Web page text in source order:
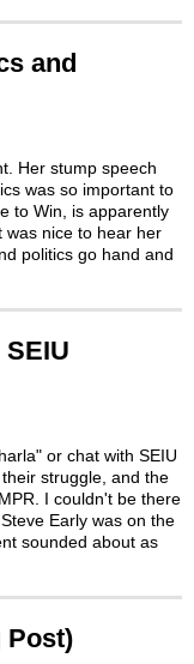
and
Her stump speech
was so important to
to Win, is apparently
was nice to hear her
politics go hand and
or chat with SEIU
struggle, and the
I couldn't be there
Early was on the
sounded about as
Post)